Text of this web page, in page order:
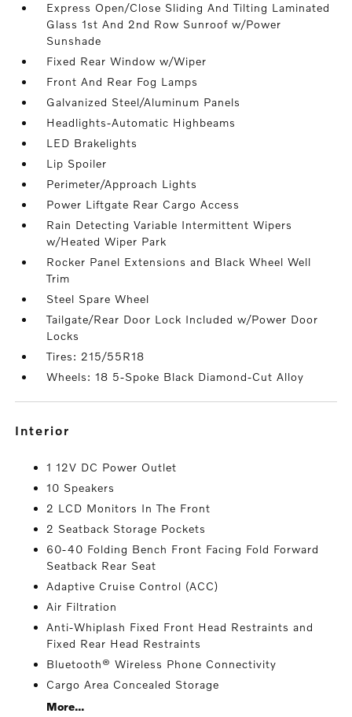
Express Open/Close Sliding And Tilting Laminated
Glass 1st And 2nd Row Sunroof w/Power
Sunshade
Fixed Rear Window w/Wiper
Front And Rear Fog Lamps
Galvanized Steel/Aluminum Panels
Headlights-Automatic Highbeams
LED Brakelights
Lip Spoiler
Perimeter/Approach Lights
Power Liftgate Rear Cargo Access
Rain Detecting Variable Intermittent Wipers
w/Heated Wiper Park
Rocker Panel Extensions and Black Wheel Well
Trim
Steel Spare Wheel
Tailgate/Rear Door Lock Included w/Power Door
Locks
Tires: 215/55R18
Wheels: 18 5-Spoke Black Diamond-Cut Alloy
interior
1 12V DC Power Outlet
10 Speakers
2 LCD Monitors In The Front
2 Seatback Storage Pockets
60-40 Folding Bench Front Facing Fold Forward
Seatback Rear Seat
Adaptive Cruise Control (ACC)
Air Filtration
Anti-Whiplash Fixed Front Head Restraints and
Fixed Rear Head Restraints
Bluetooth® Wireless Phone Connectivity
Cargo Area Concealed Storage
More...